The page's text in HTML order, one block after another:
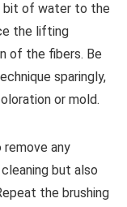
bit of water to the
the lifting
of the fibers. Be
sparingly,
or mold.
remove any
but also
the brushing